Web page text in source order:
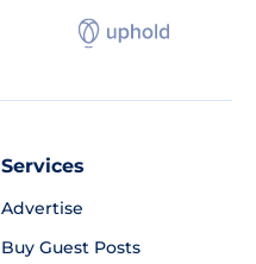
Services
Advertise
Buy Guest Posts